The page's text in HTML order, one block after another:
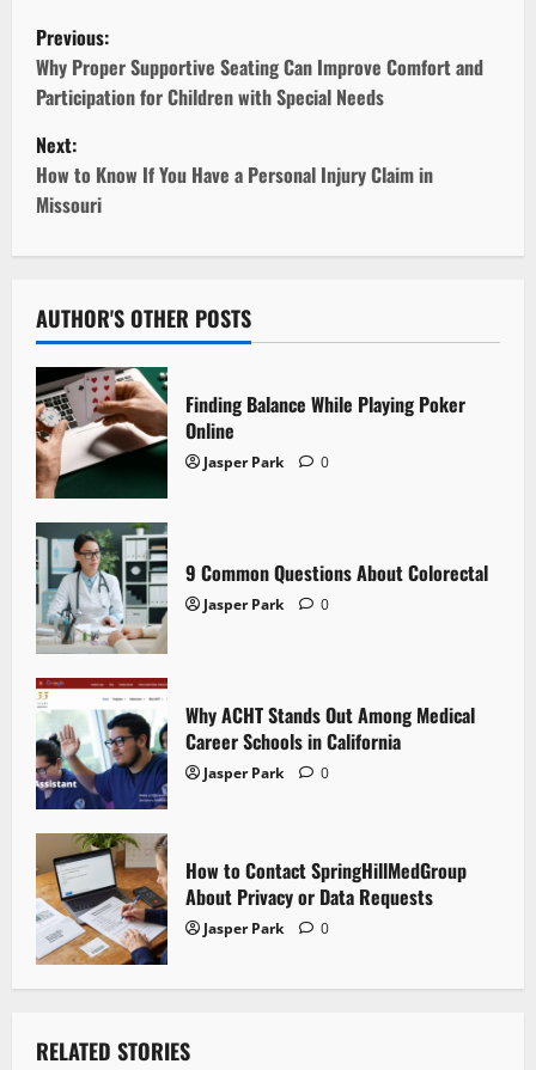
P
o
s
t
n
v
i
g
a
t
i
o
n
Previous:
Why Proper Supportive Seating Can Improve Comfort and
Participation for Children with Special Needs
Next:
How to Know If You Have a Personal Injury Claim in
Missouri
AUTHOR'S OTHER POSTS
Finding Balance While Playing Poker
Online
Jasper Park 0
9 Common Questions About Colorectal
Jasper Park 0
Why ACHT Stands Out Among Medical
Career Schools in California
Jasper Park 0
How to Contact SpringHillMedGroup
About Privacy or Data Requests
Jasper Park 0
RELATED STORIES